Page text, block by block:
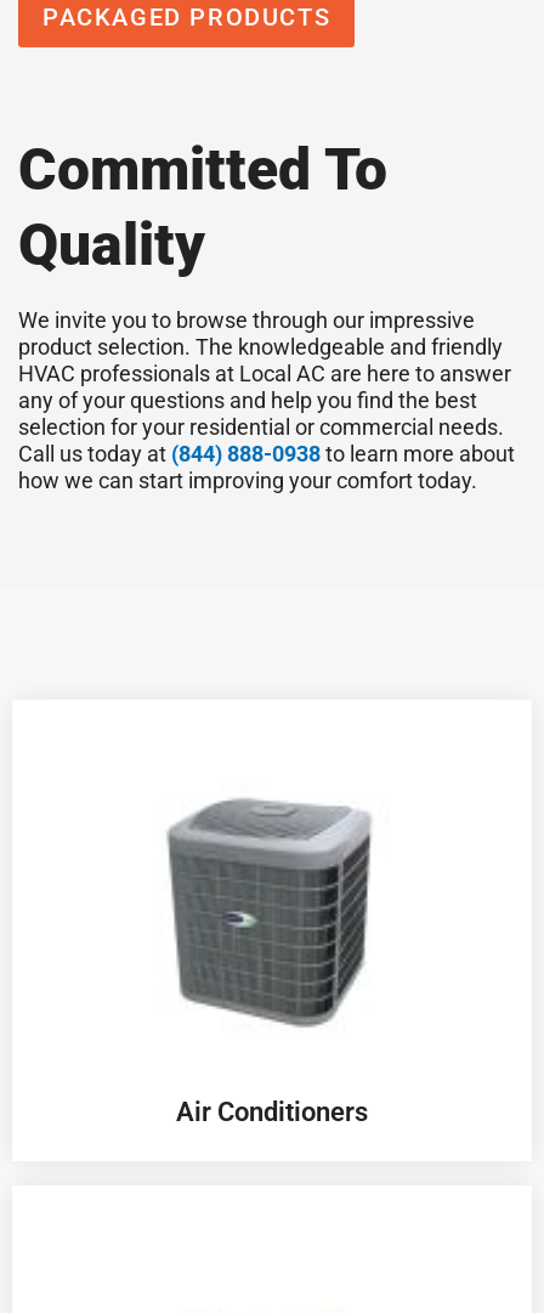
PACKAGED PRODUCTS
Committed To
Quality
We invite you to browse through our impressive
product selection. The knowledgeable and friendly
HVAC professionals at Local AC are here to answer
any of your questions and help you find the best
selection for your residential or commercial needs.
Call us today at (844) 888-0938to learn more about
how we can start improving your comfort today.
Air Conditioners